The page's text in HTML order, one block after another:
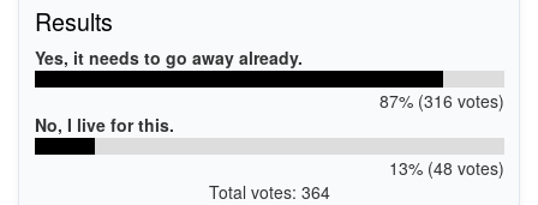
Results
Yes, it needs to go away already.
87% (316 votes)
No, I live for this.
13% (48 votes)
Total votes: 364